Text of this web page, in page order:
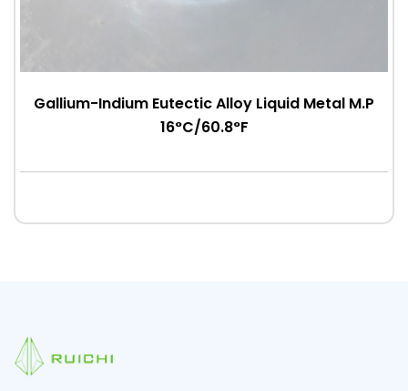
Gallium-Indium Eutectic Alloy Liquid Metal M.P
16°C/60.8°F